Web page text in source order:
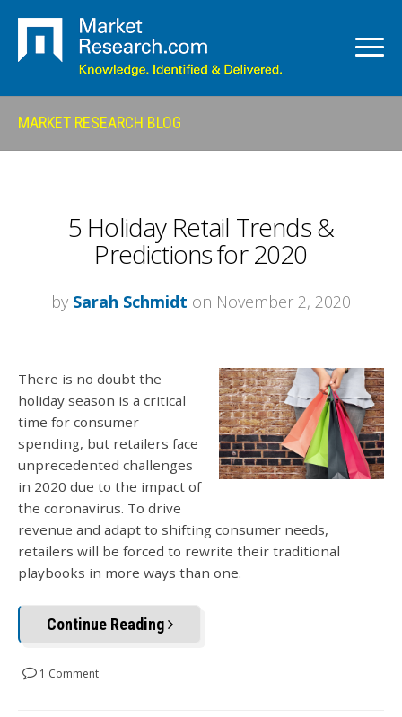
MARKET RESEARCH BLOG
5 Holiday Retail Trends &
Predictions for 2020
by Sarah Schmidt on November 2, 2020
There is no doubt the
holiday season is a critical
time for consumer
spending, but retailers face
unprecedented challenges
in 2020 due to the impact of
the coronavirus. To drive
revenue and adapt to shifting consumer needs,
retailers will be forced to rewrite their traditional
playbooks in more ways than one.
Continue Reading
1 Comment